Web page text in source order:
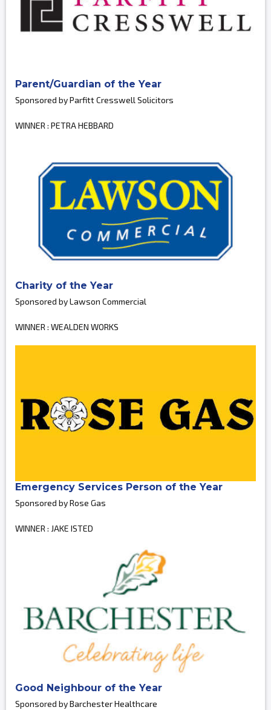
Parent/Guardian of the Year
Sponsored by Parfitt Cresswell Solicitors
WINNER : PETRA HEBBARD
Charity of the Year
Sponsored by Lawson Commercial
WINNER : WEALDEN WORKS
Emergency Services Person of the Year
Sponsored by Rose Gas
WINNER : JAKE ISTED
Good Neighbour of the Year
Sponsored by Barchester Healthcare